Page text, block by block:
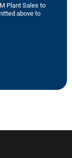
Plant Sales to
above to